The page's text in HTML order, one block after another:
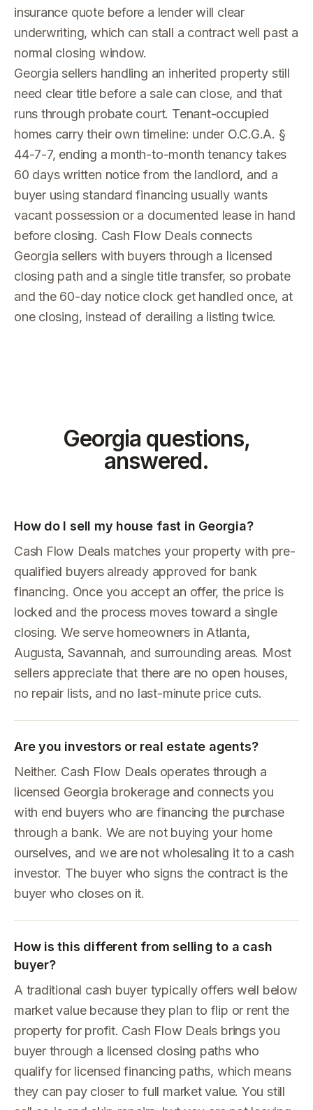
insurance quote before a lender will clear
underwriting, which can stall a contract well past a
normal closing window.
Georgia sellers handling an inherited property still
need clear title before a sale can close, and that
runs through probate court. Tenant-occupied
homes carry their own timeline: under O.C.G.A. §
44-7-7, ending a month-to-month tenancy takes
60 days written notice from the landlord, and a
buyer using standard financing usually wants
vacant possession or a documented lease in hand
before closing. Cash Flow Deals connects
Georgia sellers with buyers through a licensed
closing path and a single title transfer, so probate
and the 60-day notice clock get handled once, at
one closing, instead of derailing a listing twice.
Georgia questions,
answered.
How do I sell my house fast in Georgia?
Cash Flow Deals matches your property with pre-
qualified buyers already approved for bank
financing. Once you accept an offer, the price is
locked and the process moves toward a single
closing. We serve homeowners in Atlanta,
Augusta, Savannah, and surrounding areas. Most
sellers appreciate that there are no open houses,
no repair lists, and no last-minute price cuts.
Are you investors or real estate agents?
Neither. Cash Flow Deals operates through a
licensed Georgia brokerage and connects you
with end buyers who are financing the purchase
through a bank. We are not buying your home
ourselves, and we are not wholesaling it to a cash
investor. The buyer who signs the contract is the
buyer who closes on it.
How is this different from selling to a cash
buyer?
A traditional cash buyer typically offers well below
market value because they plan to flip or rent the
property for profit. Cash Flow Deals brings you
buyer through a licensed closing paths who
qualify for licensed financing paths, which means
they can pay closer to full market value. You still